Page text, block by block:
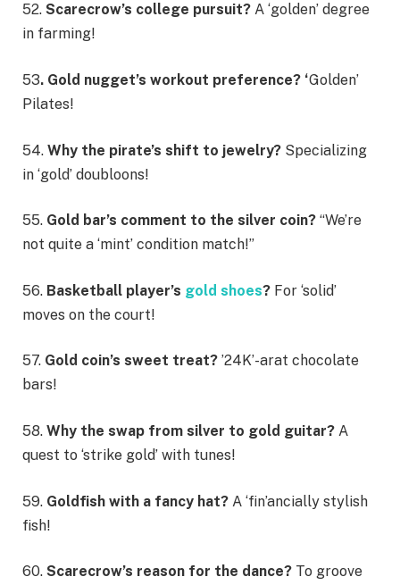
52. Scarecrow’s college pursuit? A ‘golden’ degree
in farming!
53. Gold nugget’s workout preference? ‘Golden’
Pilates!
54. Why the pirate’s shift to jewelry? Specializing
in ‘gold’ doubloons!
55. Gold bar’s comment to the silver coin? “We’re
not quite a ‘mint’ condition match!”
56. Basketball player’s gold shoes? For ‘solid’
moves on the court!
57. Gold coin’s sweet treat? ’24K’-arat chocolate
bars!
58. Why the swap from silver to gold guitar? A
quest to ‘strike gold’ with tunes!
59. Goldfish with a fancy hat? A ‘fin’ancially stylish
fish!
60. Scarecrow’s reason for the dance? To groove